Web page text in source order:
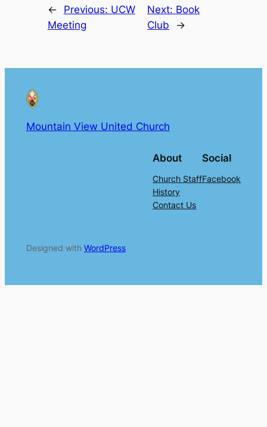
← Previous: UCW
Meeting
Next: Book
Club
→
Mountain View United Church
About
Church Staff
History
Contact Us
Social
Facebook
Designed with WordPress